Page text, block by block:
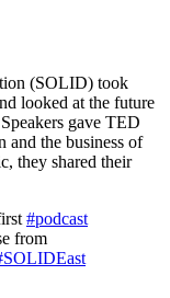
(SOLID) took
looked at the future
gave TED
and the business of
they shared their
#podcast
from